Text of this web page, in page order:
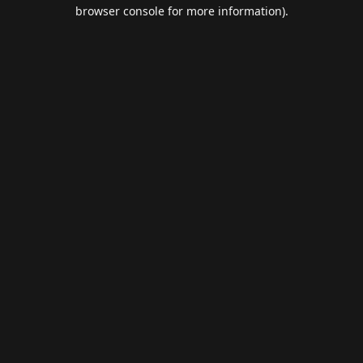
browser console for more information).